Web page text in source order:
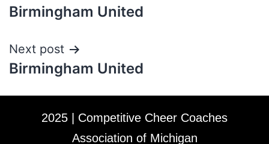
Birmingham United
Next post
Birmingham United
2025 | Competitive Cheer Coaches
Association of Michigan